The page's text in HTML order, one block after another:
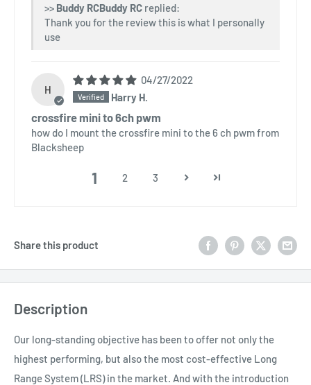
>> Buddy RC replied:
Thank you for the review this is what I personally
use
H
04/27/2022
Harry H.
crossfire mini to 6ch pwm
how do I mount the crossfire mini to the 6 ch pwm from
Blacksheep
1 2 3
Share this product
Description
Our long-standing objective has been to offer not only the
highest performing, but also the most cost-effective Long
Range System (LRS) in the market. And with the introduction